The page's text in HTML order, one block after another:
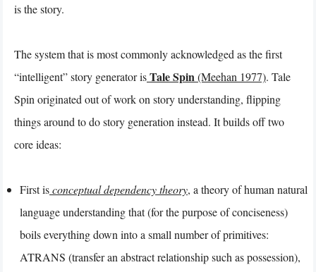
is the story.
The system that is most commonly acknowledged as the first
“intelligent” story generator isTale Spin (Meehan 1977). Tale
Spin originated out of work on story understanding, flipping
things around to do story generation instead. It builds off two
core ideas:
First isconceptual dependency theory, a theory of human natural
language understanding that (for the purpose of conciseness)
boils everything down into a small number of primitives:
ATRANS (transfer an abstract relationship such as possession),